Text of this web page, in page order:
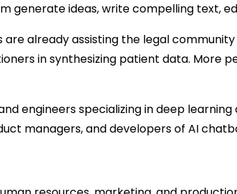
generate ideas, write compelling text,
already assisting the legal
in synthesizing patient data. More
engineers specializing in deep
managers, and developers of AI